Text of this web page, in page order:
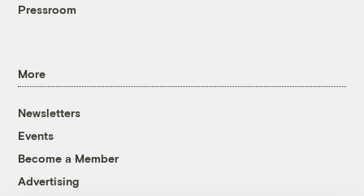
Pressroom
More
Newsletters
Events
Become a Member
Advertising